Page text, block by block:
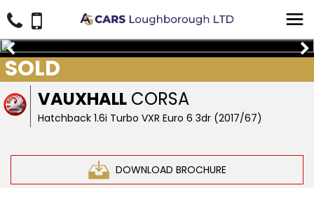
VAUXHALL CORSA
Hatchback 1.6i Turbo VXR Euro 6 3dr (2017/67)
DOWNLOAD BROCHURE
SOLD